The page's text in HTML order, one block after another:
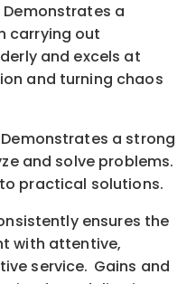
a
carrying out
and excels at
and turning chaos
a strong
and solve problems.
practical solutions.
ensures the
with attentive,
service. Gains and